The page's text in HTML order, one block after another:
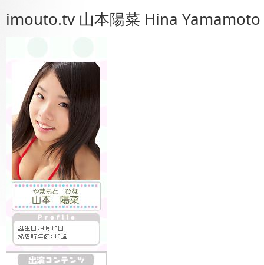
imouto.tv 山本陽菜 Hina